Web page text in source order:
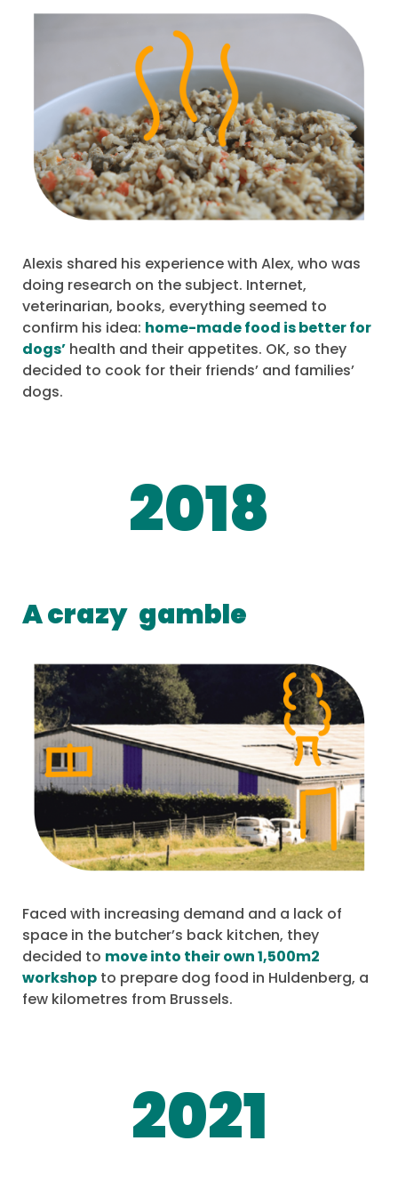
Alexis shared his experience with Alex, who was
doing research on the subject. Internet,
veterinarian, books, everything seemed to
confirm his idea: home-made food is better for
dogs’ health and their appetites. OK, so they
decided to cook for their friends’ and families’
dogs.
2018
A crazy gamble
Faced with increasing demand and a lack of
space in the butcher’s back kitchen, they
decided to move into their own 1,500m2
workshop to prepare dog food in Huldenberg, a
few kilometres from Brussels.
2021